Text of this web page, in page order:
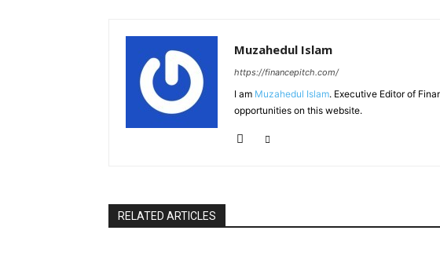
Muzahedul Islam
https://financepitch.com/
I am Muzahedul Islam. Executive Editor of
opportunities on this website.
RELATED ARTICLES